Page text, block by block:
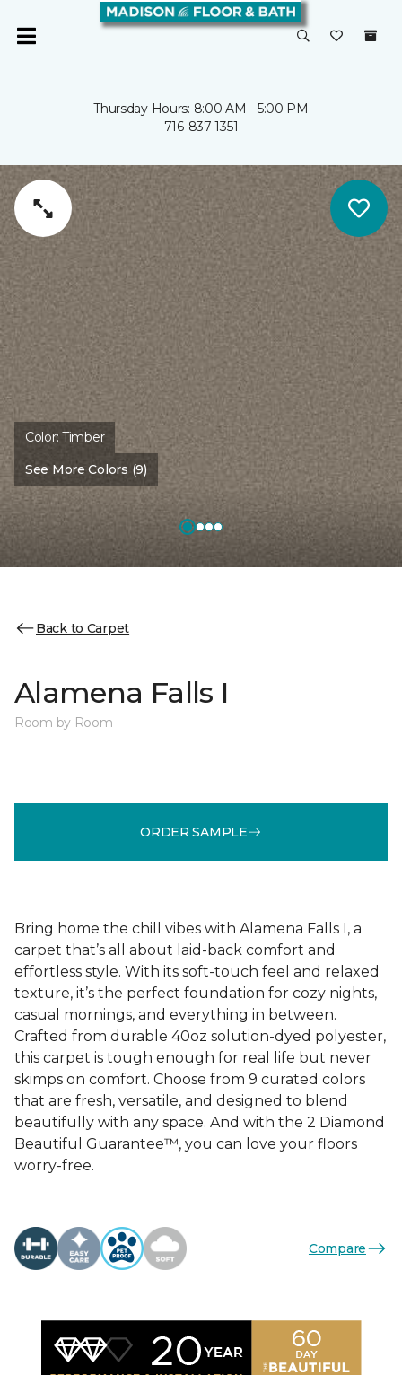
Thursday Hours: 8:00 AM - 5:00 PM
716-837-1351
Color:Timber
See More Colors (9)
Back to Carpet
Alamena Falls I
Room by Room
ORDER SAMPLE
Bring home the chill vibes with Alamena Falls I, a
carpet that’s all about laid-back comfort and
effortless style. With its soft-touch feel and relaxed
texture, it’s the perfect foundation for cozy nights,
casual mornings, and everything in between.
Crafted from durable 40oz solution-dyed polyester,
this carpet is tough enough for real life but never
skimps on comfort. Choose from 9 curated colors
that are fresh, versatile, and designed to blend
beautifully with any space. And with the 2 Diamond
Beautiful Guarantee™, you can love your floors
worry-free.
Compare